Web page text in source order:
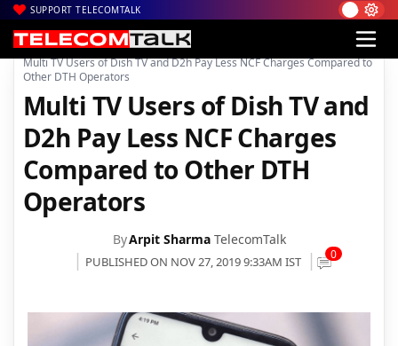
SUPPORT TELECOMTALK
Home| News| Technology News
Multi TV Users of Dish TV and D2h Pay Less NCF Charges Compared to
Other DTH Operators
Multi TV Users of Dish TV and
D2h Pay Less NCF Charges
Compared to Other DTH
Operators
ByArpit Sharma TelecomTalk
PUBLISHED ON NOV 27, 2019 9:33AM IST 0